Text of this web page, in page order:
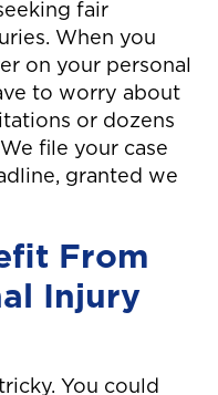
fair
When you
on your personal
to worry about
or dozens
file your case
granted we
From
Injury
You could